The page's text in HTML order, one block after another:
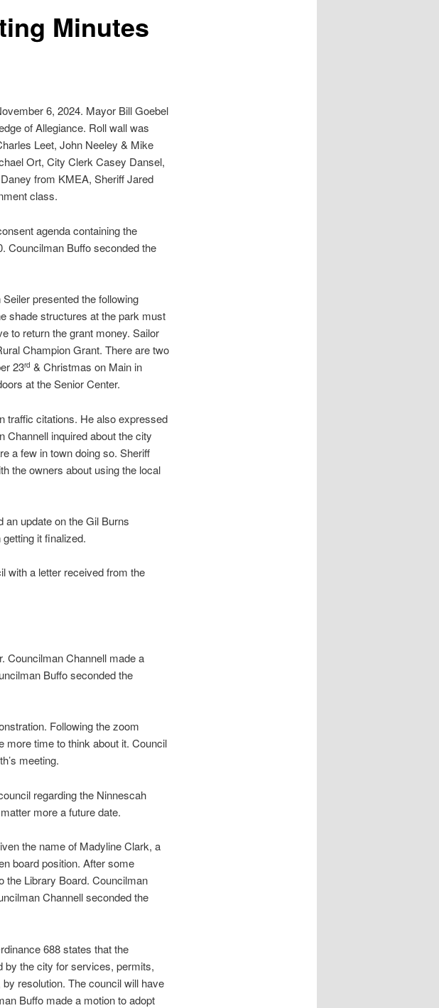
Minutes
6, 2024. Mayor Bill Goebel
of Allegiance. Roll wall was
Leet, John Neeley & Mike
Ort, City Clerk Casey Dansel,
from KMEA, Sheriff Jared
class.
agenda containing the
Councilman Buffo seconded the
Seiler presented the following
shade structures at the park must
to return the grant money. Sailor
Champion Grant. There are two
23rd & Christmas on Main in
at the Senior Center.
traffic citations. He also expressed
Channell inquired about the city
a few in town doing so. Sheriff
the owners about using the local
update on the Gil Burns
it finalized.
with a letter received from the
Councilman Channell made a
Buffo seconded the
Following the zoom
more time to think about it. Council
meeting.
regarding the Ninnescah
more a future date.
the name of Madyline Clark, a
board position. After some
the Library Board. Councilman
Channell seconded the
688 states that the
by the city for services, permits,
resolution. The council will have
Buffo made a motion to adopt